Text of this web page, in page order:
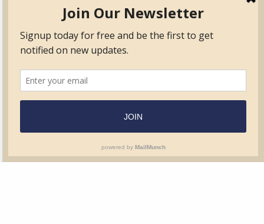
TPO
Education
Contact Us
Surveyor Members
Frequently Asked
Questions
Form.com